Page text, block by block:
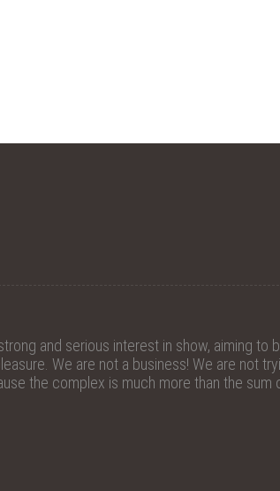
and serious interest in show, aiming
We are not a business! We are not
the complex is much more than the